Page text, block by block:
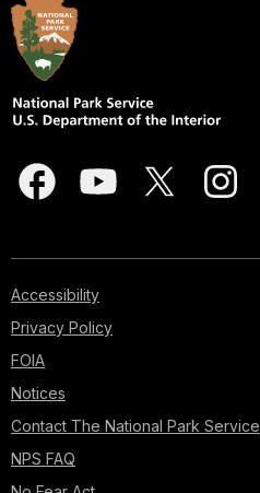
Accessibility
Privacy Policy
FOIA
Notices
Contact The National Park Service
NPS FAQ